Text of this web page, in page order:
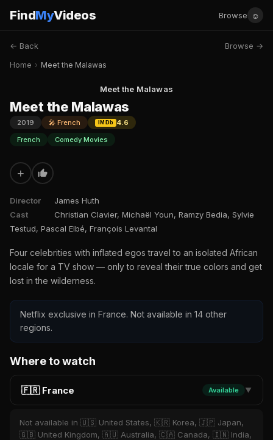
FindMyVideos Browse ☺
← Back Browse →
Home › Meet the Malawas
Meet the Malawas
Meet the Malawas
2019 🎤 French IMDb
4.6
French
Comedy Movies
+
Director
James Huth
Cast
Christian Clavier, Michaël Youn, Ramzy Bedia, Sylvie
Testud, Pascal Elbé, François Levantal
Four celebrities with inflated egos travel to an isolated African
locale for a TV show — only to reveal their true colors and get
lost in the wilderness.
Netflix exclusive in France. Not available in 14 other
regions.
Where to watch
🇫🇷 France Available ▼
Not available in 🇺🇸 United States, 🇰🇷 Korea, 🇯🇵 Japan,
🇬🇧 United Kingdom, 🇦🇺 Australia, 🇨🇦 Canada, 🇮🇳 India,